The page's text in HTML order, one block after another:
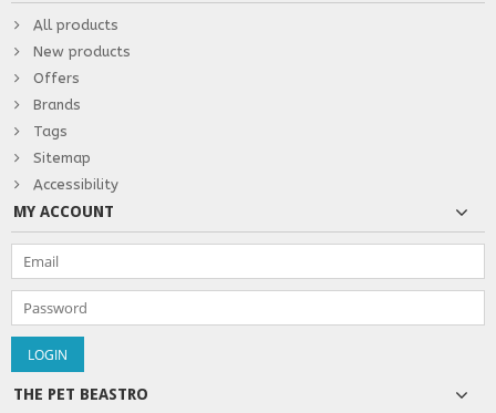
All products
New products
Offers
Brands
Tags
Sitemap
Accessibility
MY ACCOUNT
THE PET BEASTRO